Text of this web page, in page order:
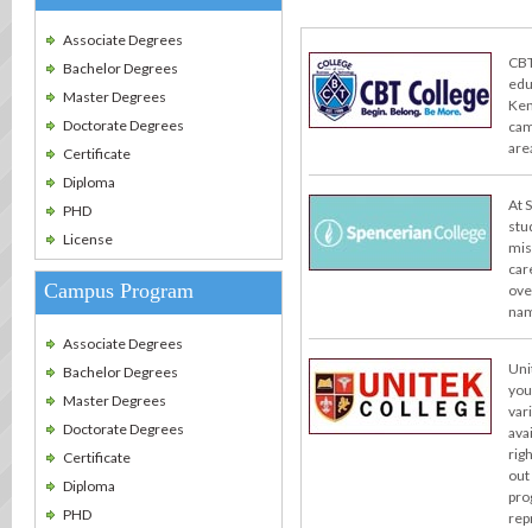
Associate Degrees
Bachelor Degrees
Master Degrees
Doctorate Degrees
Certificate
Diploma
PHD
License
Campus Program
Associate Degrees
Bachelor Degrees
Master Degrees
Doctorate Degrees
Certificate
Diploma
PHD
At